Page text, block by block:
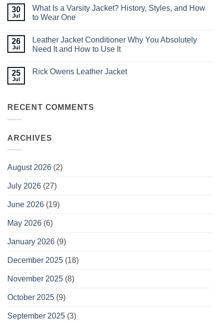
Men:
What
to
Before
You
Buy
on
How
to
Leather
Jackets:
Outfit
Can
30
Jul
What Is a Varsity Jacket? History, Styles, and How
to Wear One
on
What
Is
Jacket?
to
Wear
26
Jul
Leather Jacket Conditioner Why You Absolutely
Need It and How to Use It
on
You
Absolutely
How
to
25
Jul
Rick Owens Leather Jacket
Owens
RECENT COMMENTS
ARCHIVES
August 2026 (2)
July 2026 (27)
June 2026 (19)
May 2026 (6)
January 2026 (9)
December 2025 (18)
November 2025 (8)
October 2025 (9)
September 2025 (3)